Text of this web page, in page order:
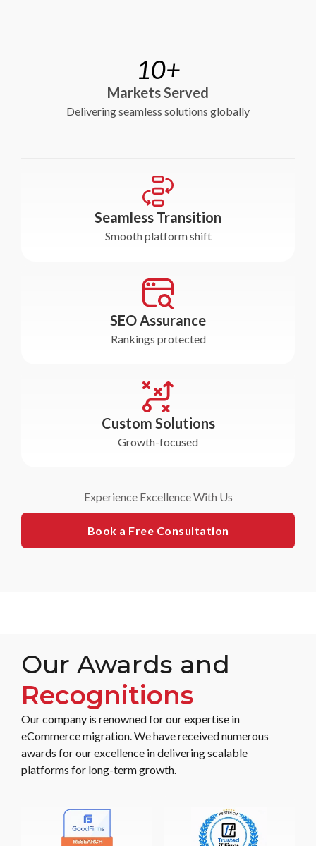
10+
Markets Served
Delivering seamless solutions globally
Seamless Transition
Smooth platform shift
SEO Assurance
Rankings protected
Custom Solutions
Growth-focused
Experience Excellence With Us
Book a Free Consultation
Our Awards and
Recognitions
Our company is renowned for our expertise in
eCommerce migration. We have received numerous
awards for our excellence in delivering scalable
platforms for long-term growth.